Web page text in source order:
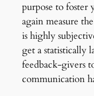
purpose to foster
again measure
is highly
get a statistically
feedback-givers
communication